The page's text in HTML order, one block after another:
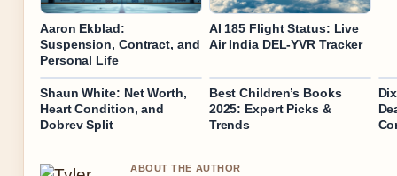
Aaron Ekblad:
Suspension, Contract, and
Personal Life
AI 185 Flight Status: Live
Air India DEL-YVR Tracker
Shaun White: Net Worth,
Heart Condition, and
Dobrev Split
Best Children’s Books
2025: Expert Picks &
Trends
ABOUT THE AUTHOR